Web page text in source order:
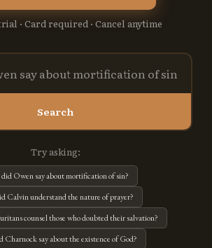
· Card required · Cancel anytime
Search
Try asking:
Owen say about mortification of sin?
Calvin understand the nature of prayer?
counsel those who doubted their salvation?
Charnock say about the existence of God?